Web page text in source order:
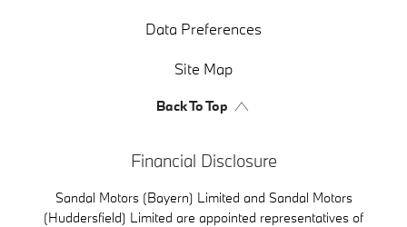
Data Preferences
Site Map
Back To Top
Financial Disclosure
Sandal Motors (Bayern) Limited and Sandal Motors
(Huddersfield) Limited are appointed representatives of